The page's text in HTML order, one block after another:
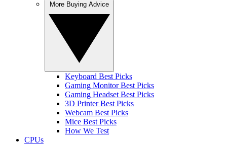
Keyboard Best Picks
Gaming Monitor Best Picks
Gaming Headset Best Picks
3D Printer Best Picks
Webcam Best Picks
Mice Best Picks
How We Test
CPUs